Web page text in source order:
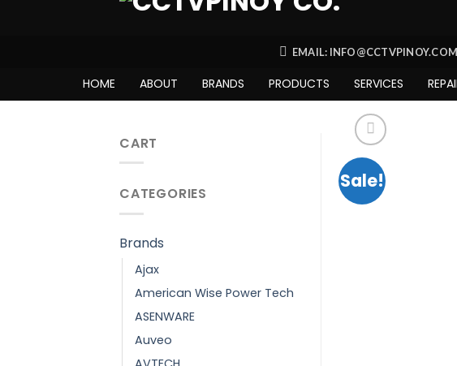
EMAIL: INFO@CCTVPINOY.COM
HOME ABOUT BRANDS PRODUCTS SERVICES
CART
CATEGORIES
Brands
Ajax
American Wise Power Tech
ASENWARE
Auveo
Sale!